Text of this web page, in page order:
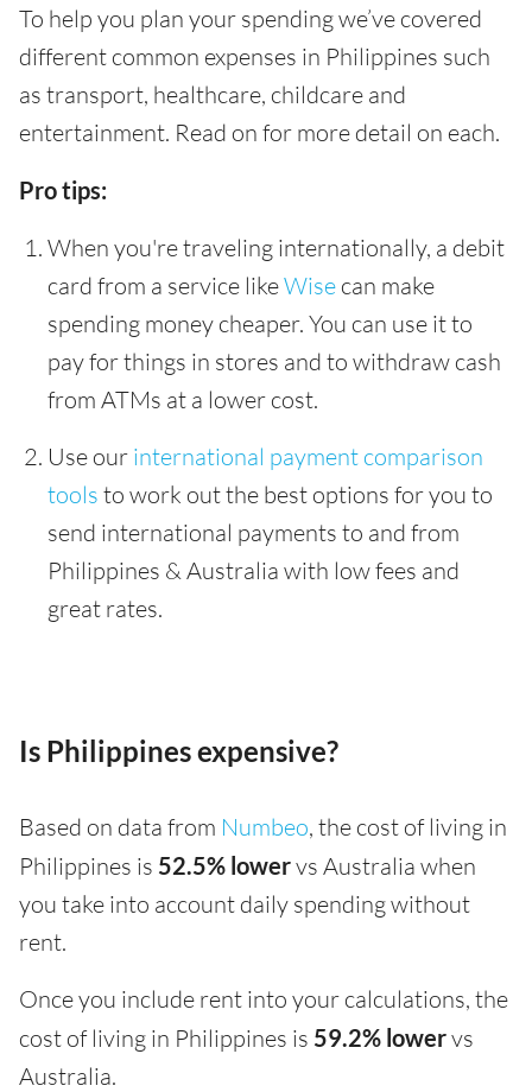
To help you plan your spending we’ve covered
different common expenses in Philippines such
as transport, healthcare, childcare and
entertainment. Read on for more detail on each.
Pro tips:
When you're traveling internationally, a debit
card from a service likeWise can make
spending money cheaper. You can use it to
pay for things in stores and to withdraw cash
from ATMs at a lower cost.
Use our international payment comparison
tools to work out the best options for you to
send international payments to and from
Philippines & Australia with low fees and
great rates.
Is Philippines expensive?
Based on data from Numbeo, the cost of living in
Philippines is 52.5% lowervs Australia when
you take into account daily spending without
rent.
Once you include rent into your calculations, the
cost of living in Philippines is 59.2% lowervs
Australia.